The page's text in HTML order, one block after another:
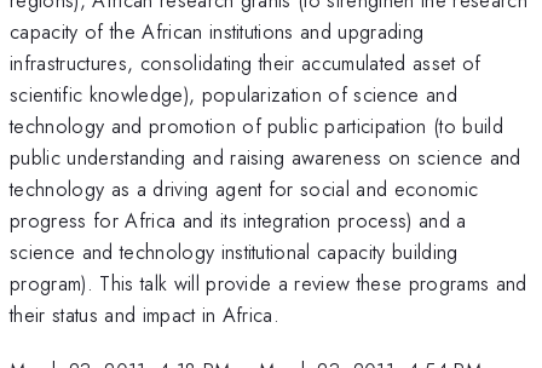
capacity of the African institutions and upgrading
infrastructures, consolidating their accumulated asset of
scientific knowledge), popularization of science and
technology and promotion of public participation (to build
public understanding and raising awareness on science and
technology as a driving agent for social and economic
progress for Africa and its integration process) and a
science and technology institutional capacity building
program). This talk will provide a review these programs and
their status and impact in Africa.